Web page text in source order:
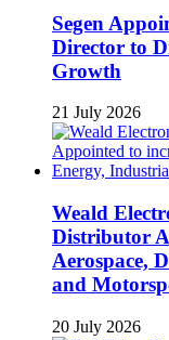
Segen
Director to
Growth
21 July 2026
Weald
Distributor
Aerospace,
and
20 July 2026